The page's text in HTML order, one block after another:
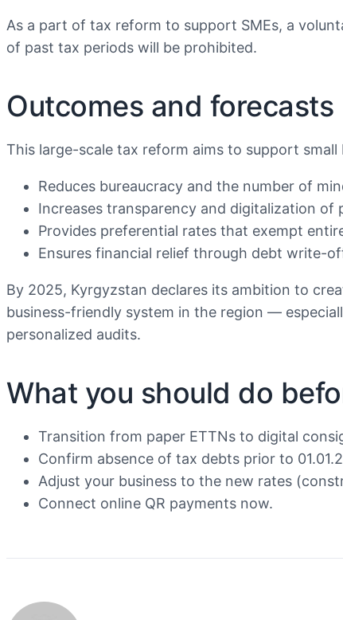
As a part of tax reform to support SMEs, a
of past tax periods will be prohibited.
Outcomes and forecasts
This large-scale tax reform aims to support
Reduces bureaucracy and the number of
Increases transparency and digitalization of
Provides preferential rates that exempt
Ensures financial relief through debt write-
By 2025, Kyrgyzstan declares its ambition to
business-friendly system in the region —
personalized audits.
What you should do
Transition from paper ETTNs to digital
Confirm absence of tax debts prior to
Adjust your business to the new rates
Connect online QR payments now.